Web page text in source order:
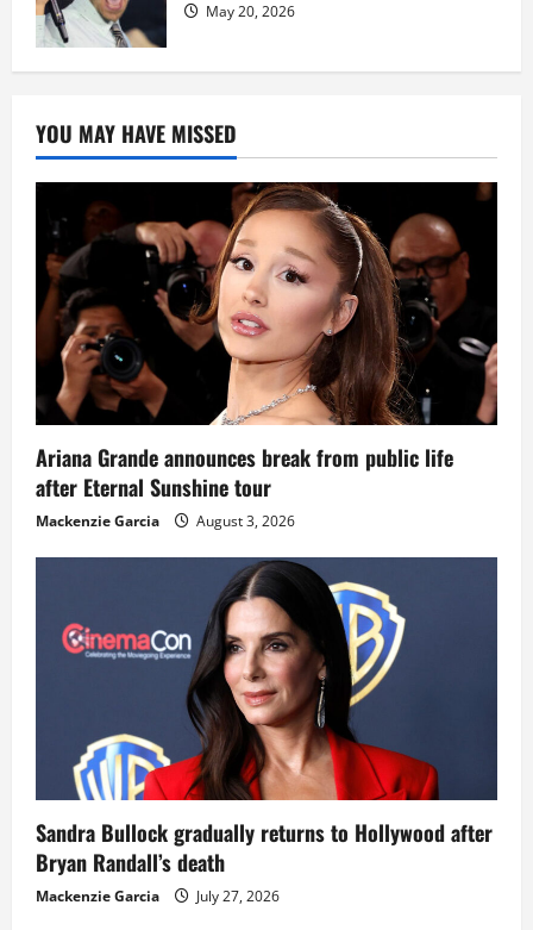
May 20, 2026
YOU MAY HAVE MISSED
Ariana Grande announces break from public life
after Eternal Sunshine tour
Mackenzie Garcia August 3, 2026
Sandra Bullock gradually returns to Hollywood after
Bryan Randall’s death
Mackenzie Garcia July 27, 2026